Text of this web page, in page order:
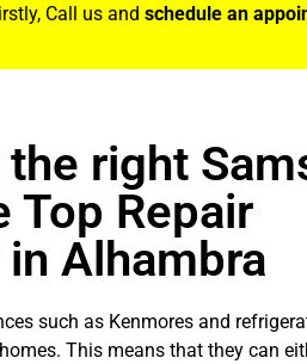
Call us and schedule an
right
Top Repair
Alhambra
such as Kenmores and
This means that they can